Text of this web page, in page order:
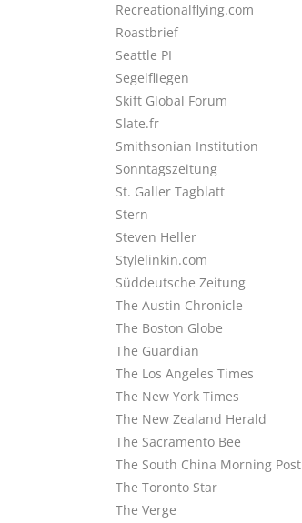
Recreationalflying.com
Roastbrief
Seattle PI
Segelfliegen
Skift Global Forum
Slate.fr
Smithsonian Institution
Sonntagszeitung
St. Galler Tagblatt
Stern
Steven Heller
Stylelinkin.com
Süddeutsche Zeitung
The Austin Chronicle
The Boston Globe
The Guardian
The Los Angeles Times
The New York Times
The New Zealand Herald
The Sacramento Bee
The South China Morning Post
The Toronto Star
The Verge